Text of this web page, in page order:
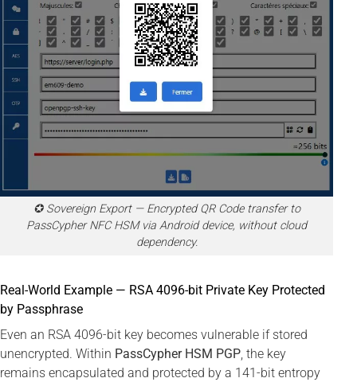
✪ Sovereign Export — Encrypted QR Code transfer to
PassCypher NFC HSM via Android device, without cloud
dependency.
Real-World Example — RSA 4096-bit Private Key Protected
by Passphrase
Even an RSA 4096-bit key becomes vulnerable if stored
unencrypted. Within PassCypher HSM PGP, the key
remains encapsulated and protected by a 141-bit entropy